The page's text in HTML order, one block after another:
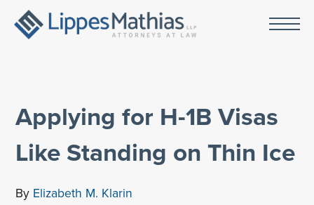
Applying for H-1B Visas
Like Standing on Thin Ice
By Elizabeth M. Klarin